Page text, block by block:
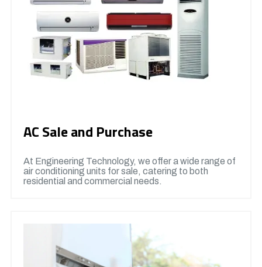
AC Sale and Purchase
At Engineering Technology, we offer a wide range of
air conditioning units for sale, catering to both
residential and commercial needs.